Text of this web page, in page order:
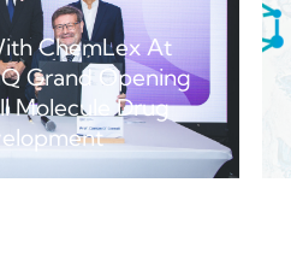
ChemLex At
Grand Opening
Molecule Drug